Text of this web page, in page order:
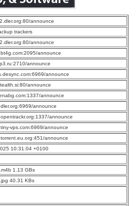
announce
trackers
announce
announce
announce
announce
announce
announce
announce
announce
vps.com:6969/announce
announce
10:31:04 +0100
1.13 GBs
40.31 KBs